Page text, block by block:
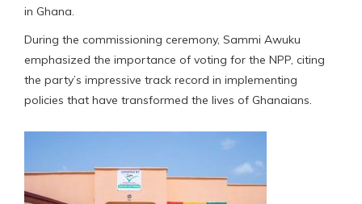
in Ghana.
During the commissioning ceremony, Sammi Awuku
emphasized the importance of voting for the NPP, citing
the party’s impressive track record in implementing
policies that have transformed the lives of Ghanaians.